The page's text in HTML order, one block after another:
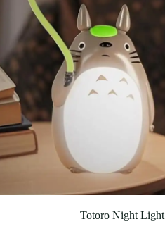
Totoro Night Light